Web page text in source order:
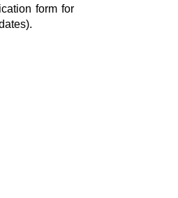
form for